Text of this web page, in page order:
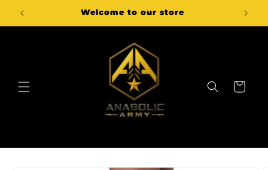
Skip to
content
Welcome to our store
Cart